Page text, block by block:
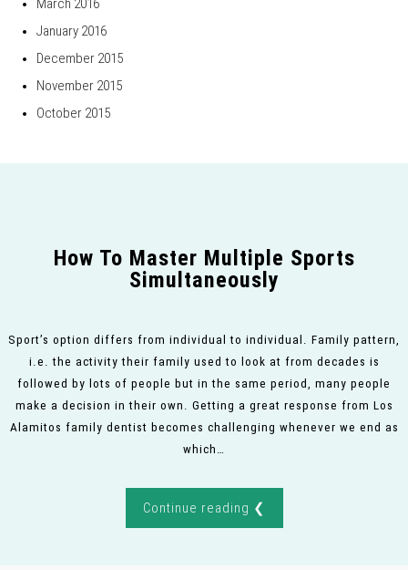
March 2016
January 2016
December 2015
November 2015
October 2015
How To Master Multiple Sports
Simultaneously
Sport’s option differs from individual to individual. Family pattern,
i.e. the activity their family used to look at from decades is
followed by lots of people but in the same period, many people
make a decision in their own. Getting a great response from Los
Alamitos family dentist becomes challenging whenever we end as
which…
Continue reading ❮